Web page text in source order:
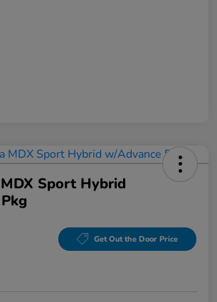
Sport Hybrid
Get Out the Door Price